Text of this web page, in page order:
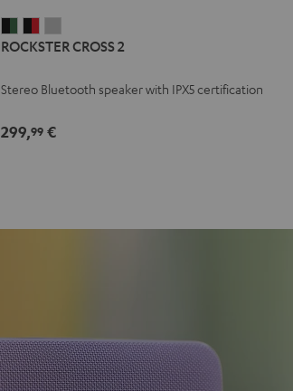
CROSS
Black
Green
CROSS
Black
Red
CROSS
Light
ROCKSTER CROSS 2
Stereo Bluetooth speaker with IPX5 certification
299,99€